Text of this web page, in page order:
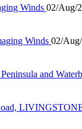
Winds 02/Aug/
Winds 02/
and